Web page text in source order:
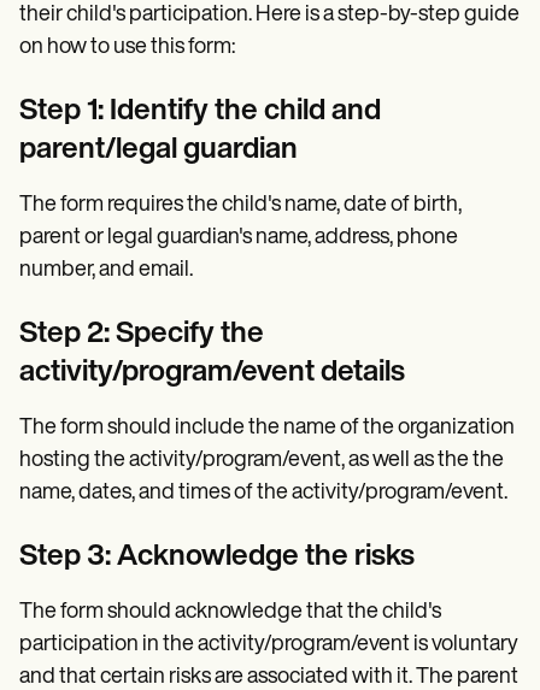
their child's participation. Here is a step-by-step guide
on how to use this form:
Step 1: Identify the child and
parent/legal guardian
The form requires the child's name, date of birth,
parent or legal guardian's name, address, phone
number, and email.
Step 2: Specify the
activity/program/event details
The form should include the name of the organization
hosting the activity/program/event, as well as the the
name, dates, and times of the activity/program/event.
Step 3: Acknowledge the risks
The form should acknowledge that the child's
participation in the activity/program/event is voluntary
and that certain risks are associated with it. The parent